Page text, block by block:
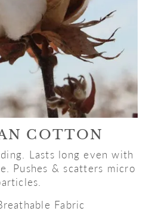
COTTON
Lasts long even with
Pushes & scatters micro
Fabric